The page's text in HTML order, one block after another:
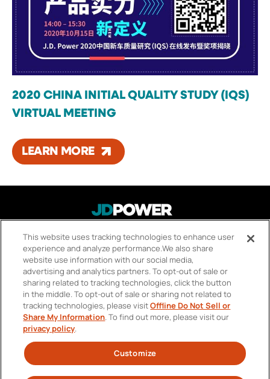
2020 CHINA INITIAL QUALITY STUDY (IQS)
VIRTUAL MEETING
LEARN MORE
FOOTER
MENU
About Us
Careers
Contact Us
Privacy Policy
Your Privacy Choices
Terms of Use
This website uses tracking technologies to enhance user
experience and analyze performance.We also share
website use information with our social media,
advertising and analytics partners.To opt-out of sale or
sharing related to tracking technologies, click the button
in the middle.To opt-out of sale or sharing not related to
tracking technologies, please visitOffline Do Not Sell or
Share My Information.To find out more, please visit our
privacy policy.
Customize